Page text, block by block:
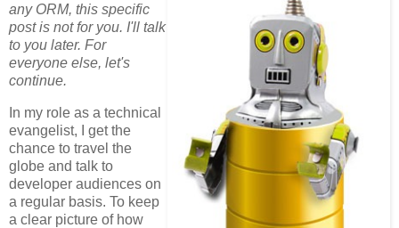
any ORM, this specific
post is not for you. I'll talk
to you later. For
everyone else, let's
continue.
In my role as a technical
evangelist, I get the
chance to travel the
globe and talk to
developer audiences on
a regular basis. To keep
a clear picture of how